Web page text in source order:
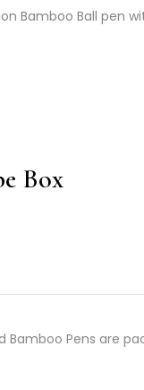
Bamboo Ball pen
Box
Pens are